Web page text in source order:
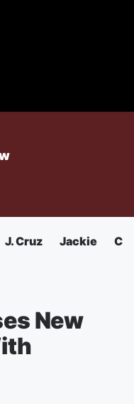
J. Cruz Jackie
New